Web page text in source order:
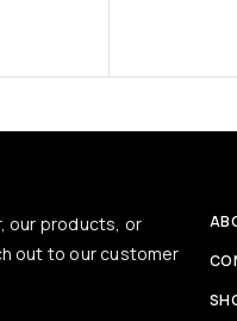
our products, or
out to our customer